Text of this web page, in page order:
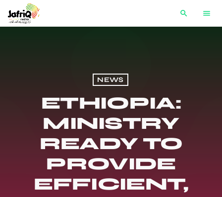
search menu
NEWS
ETHIOPIA:
MINISTRY
READY TO
PROVIDE
EFFICIENT,